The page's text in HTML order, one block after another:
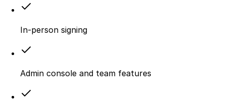
In-person signing
Admin console and team features